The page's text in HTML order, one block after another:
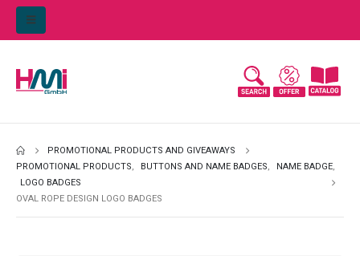
PROMOTIONAL PRODUCTS AND GIVEAWAYS
PROMOTIONAL PRODUCTS, BUTTONS AND NAME BADGES, NAME BADGE,
LOGO BADGES
OVAL ROPE DESIGN LOGO BADGES